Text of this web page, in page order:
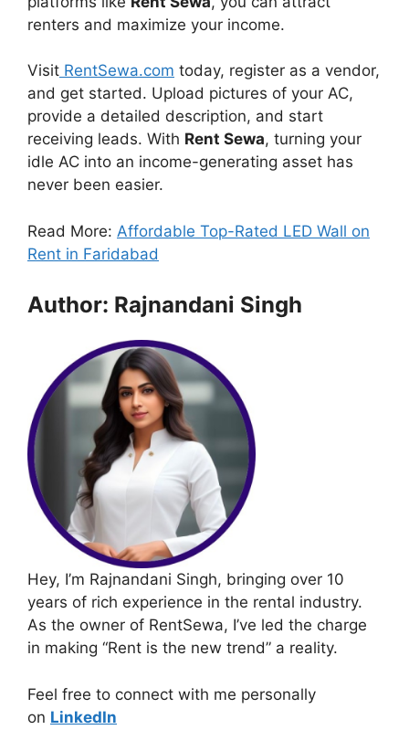
renters and maximize your income.
Visit RentSewa.com today, register as a vendor,
and get started. Upload pictures of your AC,
provide a detailed description, and start
receiving leads. With Rent Sewa, turning your
idle AC into an income-generating asset has
never been easier.
Read More: Affordable Top-Rated LED Wall on
Rent in Faridabad
Author: Rajnandani Singh
Hey, I’m Rajnandani Singh, bringing over 10
years of rich experience in the rental industry.
As the owner of RentSewa, I’ve led the charge
in making “Rent is the new trend” a reality.
Feel free to connect with me personally
on LinkedIn